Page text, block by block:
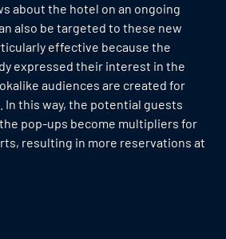
about the hotel on an ongoing
also be targeted to these new
effective because the
expressed their interest in the
audiences are created for
this way, the potential guests
pop-ups become multipliers for
resulting in more reservations at